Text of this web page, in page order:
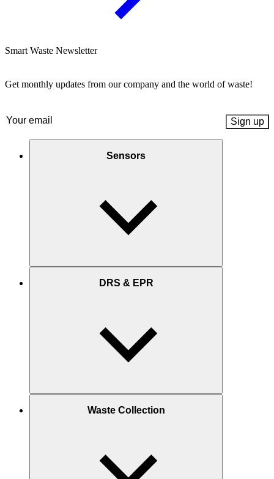
Smart Waste Newsletter
Get monthly updates from our company and the world of waste!
Email (Required)
Sensors
DRS & EPR
Waste Collection